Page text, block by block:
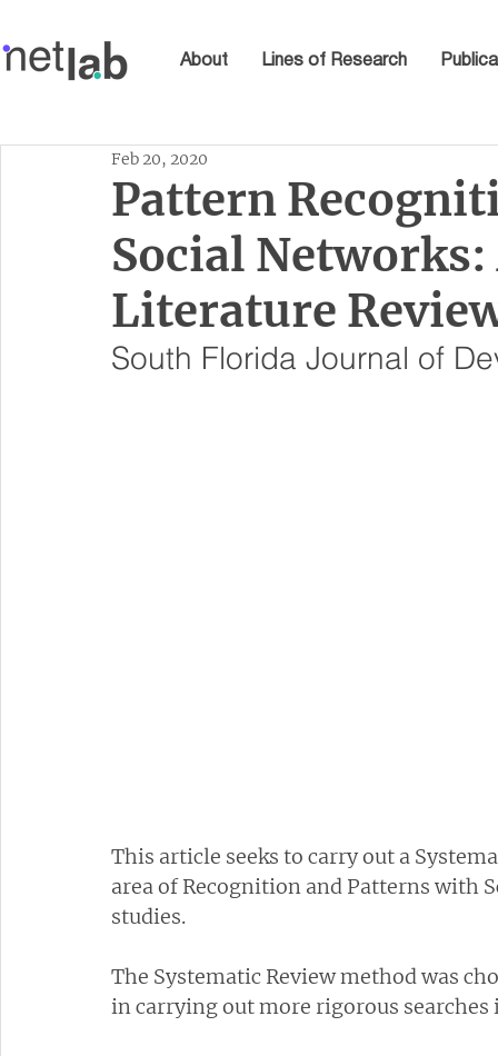
About Lines of Research
Pattern
Social
Literature
Feb 20, 2020
South Florida Journal of
This article seeks to carry out a
area of Recognition and Patterns
studies.
The Systematic Review method was
in carrying out more rigorous searches